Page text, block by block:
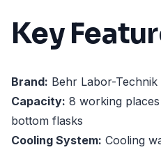
Key
Brand: Behr Labor-Technik
Capacity: 8 working
bottom flasks
Cooling System: Cooling